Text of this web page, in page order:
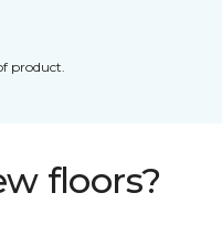
product.
floors?